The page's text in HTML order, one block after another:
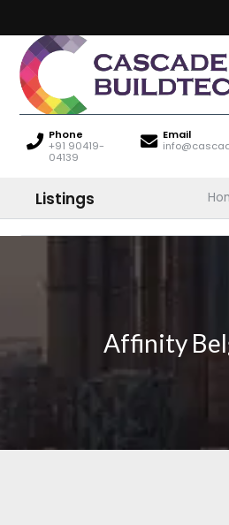
Phone
+91 90419-
04139
Email
Listings
Affinity